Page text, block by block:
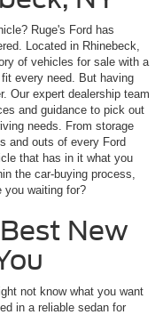
Ruge's Ford has
Located in Rhinebeck,
of vehicles for sale with a
every need. But having
Our expert dealership team
and guidance to pick out
needs. From storage
and outs of every Ford
that has in it what you
the car-buying process,
you waiting for?
New
not know what you want
in a reliable sedan for